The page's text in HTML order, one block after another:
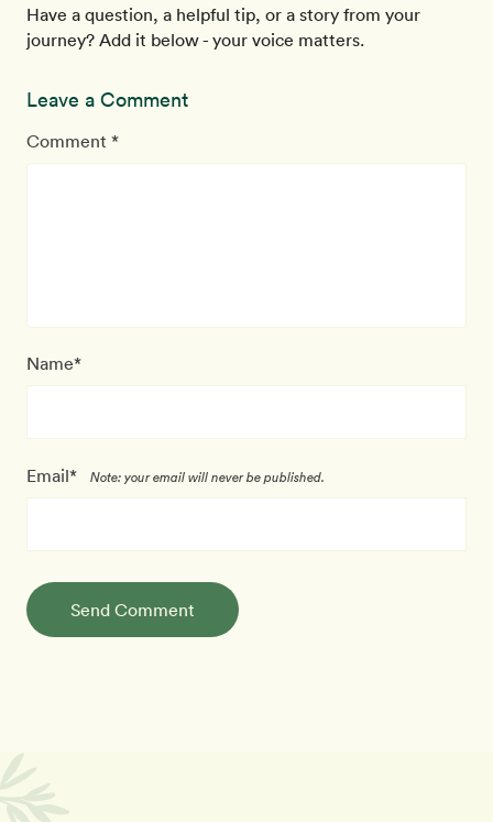
Have a question, a helpful tip, or a story from your
journey? Add it below - your voice matters.
Leave a Comment
Comment *
Name*
Email* Note: your email will never be published.
Send Comment